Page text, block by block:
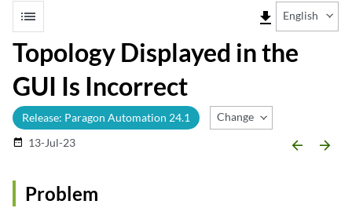
list file_download English
Topology Displayed in the
GUI Is Incorrect
Release: Paragon Automation 24.1 Change Release
date_range 13-Jul-23 arrow_backward arrow_forward
Problem